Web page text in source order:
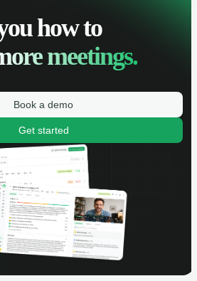
how to
meetings.
Book a demo
Get started